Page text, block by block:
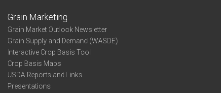
Grain Marketing
Grain Market Outlook Newsletter
Grain Supply and Demand (WASDE)
Interactive Crop Basis Tool
Crop Basis Maps
USDA Reports and Links
Presentations